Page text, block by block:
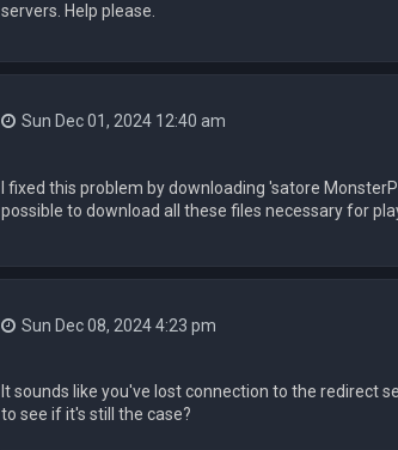
servers. Help please.
Sun Dec 01, 2024 12:40 am
I fixed this problem by downloading 'satore
possible to download all these files necessary for
Sun Dec 08, 2024 4:23 pm
It sounds like you've lost connection to the redirect
to see if it's still the case?